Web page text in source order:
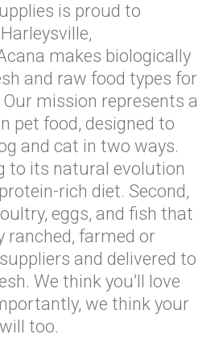
is proud to
makes biologically
and raw food types for
mission represents a
pet food, designed to
and cat in two ways.
to its natural evolution
rich diet. Second,
eggs, and fish that
ranched, farmed or
and delivered to
We think you’ll love
we think your
too.